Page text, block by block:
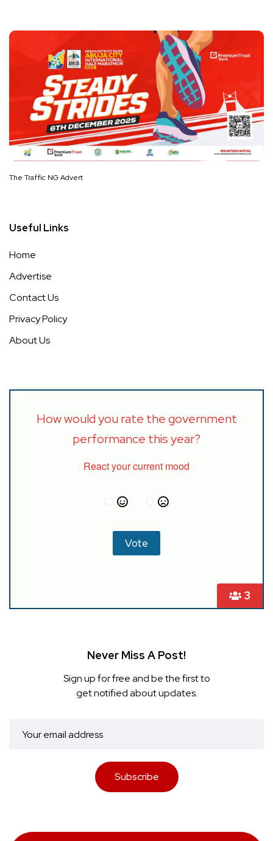
The Traffic NG Advert
Useful Links
Home
Advertise
Contact Us
Privacy Policy
About Us
3
How would you rate the government
performance this year?
React your current mood
Never Miss A Post!
Sign up for free and be the first to
get notified about updates.
Subscribe